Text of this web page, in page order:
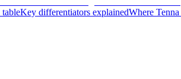
tableKey differentiators explainedWhere